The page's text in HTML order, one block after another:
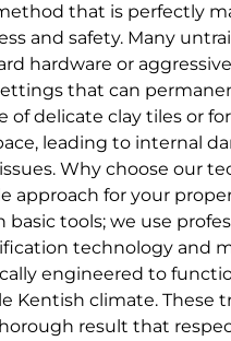
that is perfectly
and safety. Many
hardware or
that can
of delicate clay tiles or
leading to internal
Why choose our
approach for your
basic tools; we use
technology and
engineered to
Kentish climate. These
result that